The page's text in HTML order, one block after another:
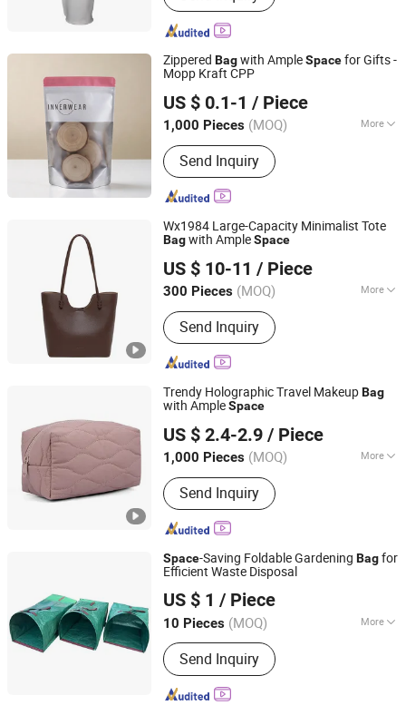
Zippered Bagwith AmpleSpacefor Gifts -
Mopp Kraft CPP
US $ 0.1-1 / Piece
1,000 Pieces (MOQ) More
Material :Paper
Send Inquiry
Zhongshan Dongfeng Town Orient Printing Plastic
Factory
Guangdong, China Since 2025
Wx1984 Large-Capacity Minimalist Tote
Bagwith AmpleSpace
US $ 10-11 / Piece
300 Pieces (MOQ) More
Main Products:Leather luggage and
bagsSend Inquiry
Guangzhou Vectra Bags Co., Ltd
Guangdong, China Since 2023
Trendy Holographic Travel MakeupBag
with AmpleSpace
US $ 2.4-2.9 / Piece
1,000 Pieces (MOQ) More
Waterproof :Waterproof
Send Inquiry
Guangzhou Belys Leather Co., Ltd.
Guangdong, China
Since 2026
Space-Saving Foldable Gardening Bagfor
Efficient Waste Disposal
US $ 1 / Piece
10 Pieces (MOQ) More
Main Products:Shade Net, Safety Belt,
Horse Feeding Net
Send Inquiry
Shandong Binzhou Longfeng Chemical Fiber Products
Co., Ltd.
Shandong, China
Since 2026